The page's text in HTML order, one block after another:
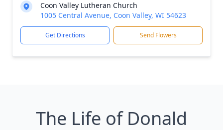
Coon Valley Lutheran Church
1005 Central Avenue, Coon Valley, WI 54623
Get Directions Send Flowers
The Life of Donald